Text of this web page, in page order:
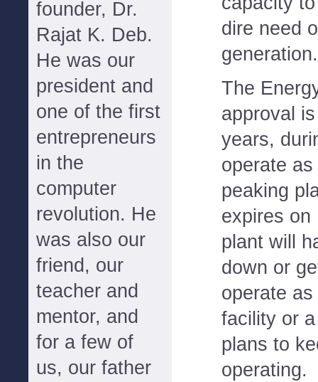
founder, Dr.
Rajat K. Deb.
He was our
president and
one of the first
entrepreneurs
in the
computer
revolution. He
was also our
friend, our
teacher and
mentor, and
for a few of
us, our father
dire need
The
approval
years,
operate
peaking
expires on
plant will
down or
operate
facility or
plans to
operating.